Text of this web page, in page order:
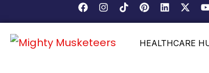
HEALTHCARE